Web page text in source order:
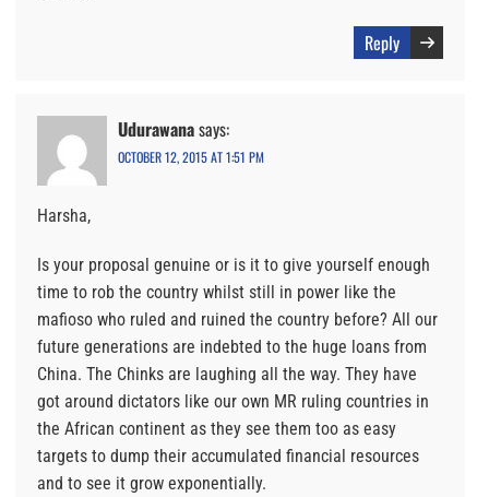
Reply
Udurawanasays:
OCTOBER 12, 2015 AT 1:51 PM
Harsha,
Is your proposal genuine or is it to give yourself enough
time to rob the country whilst still in power like the
mafioso who ruled and ruined the country before? All our
future generations are indebted to the huge loans from
China. The Chinks are laughing all the way. They have
got around dictators like our own MR ruling countries in
the African continent as they see them too as easy
targets to dump their accumulated financial resources
and to see it grow exponentially.